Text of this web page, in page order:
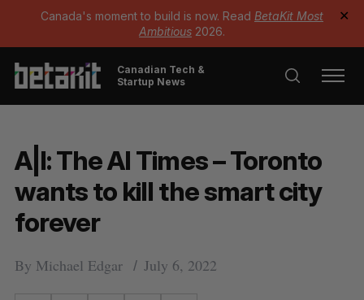
Canada's moment to build is now. Read BetaKit Most
Ambitious 2026.
✕
Canadian Tech &
Startup News
A|I: The AI Times – Toronto
wants to kill the smart city
forever
By Michael Edgar July 6, 2022